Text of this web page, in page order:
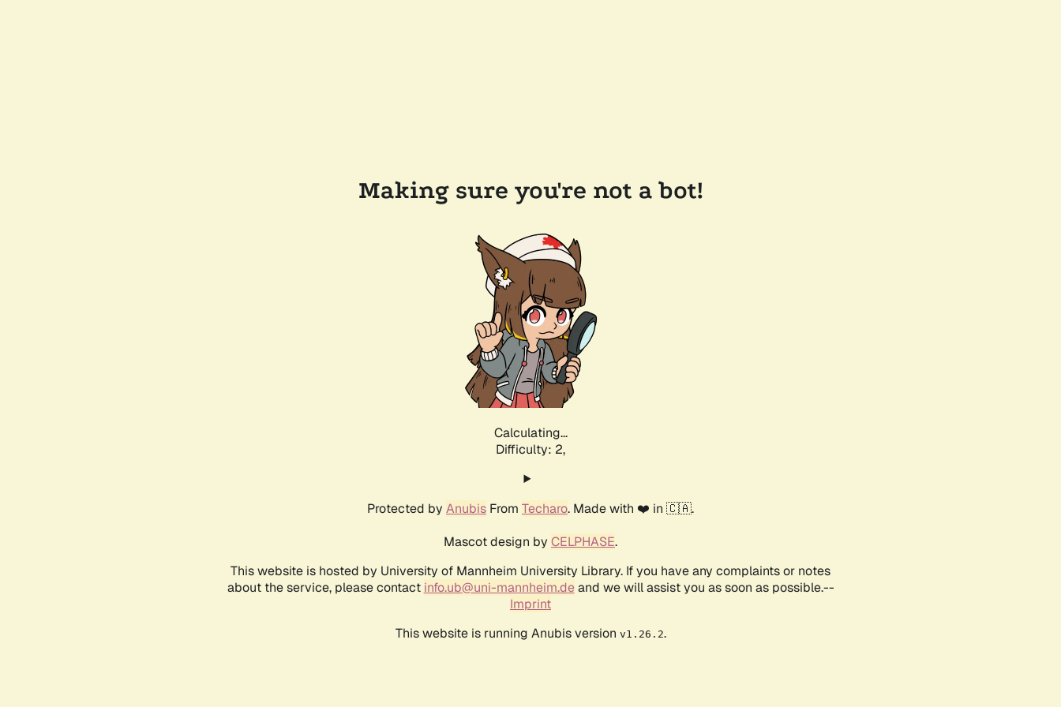
Making sure you're not a bot!
Calculating...
Difficulty: 2,
Protected by Anubis From Techaro. Made with ❤️ in 🇨🇦.
Mascot design by CELPHASE.
This website is hosted by University of Mannheim University Library. If you have any complaints or notes
about the service, please contact info.ub@uni-mannheim.deand we will assist you as soon as possible.--
Imprint
This website is running Anubis version v1.26.2.